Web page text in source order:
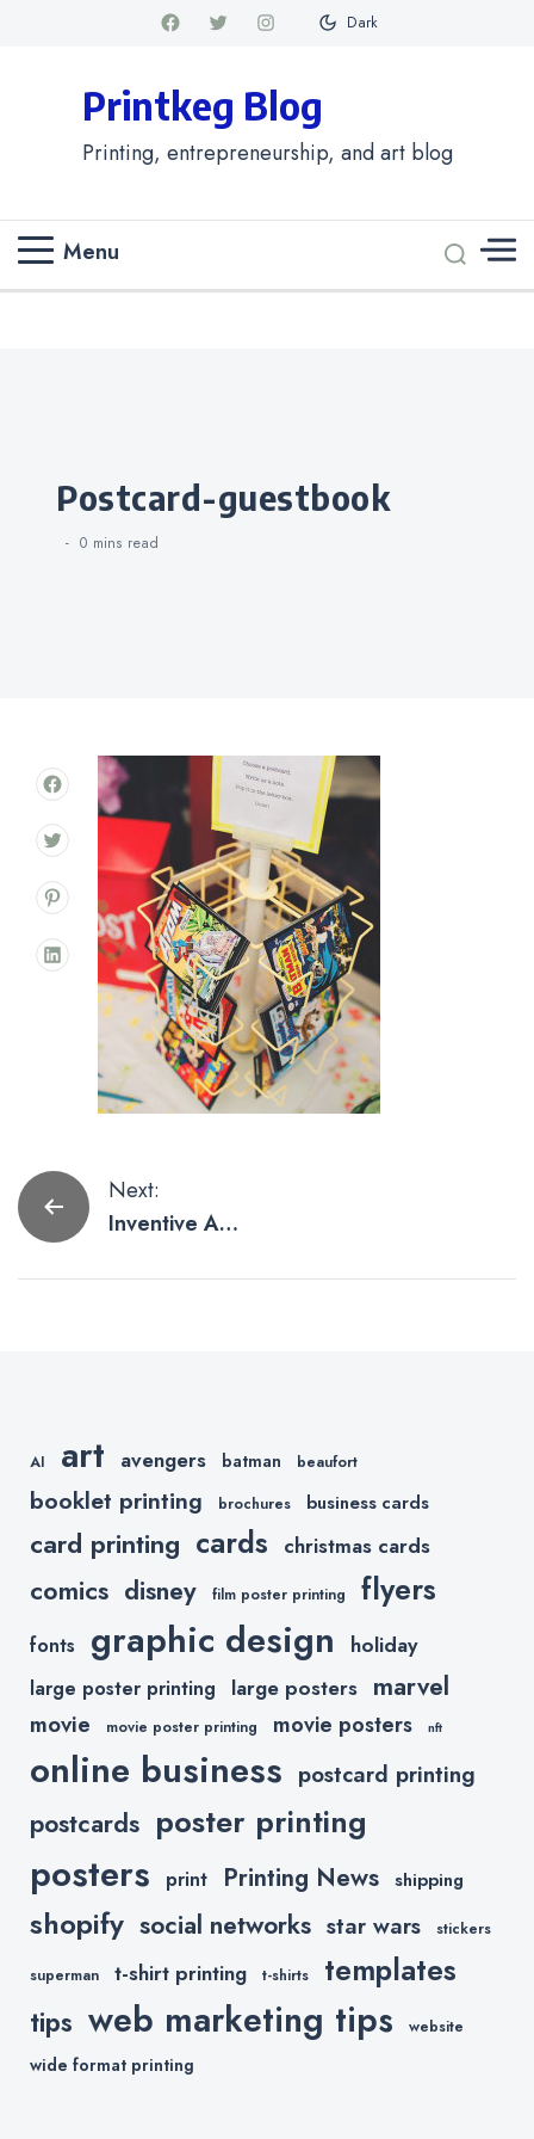
Dark
Printkeg Blog
Printing, entrepreneurship, and art blog
Menu
Categories
postcard-guestbook
0 mins read
Post
navigation
Next:
Inventive And
Postcards
AI art avengers batman beaufort
booklet printing brochures business cards
card printing cards christmas cards
comics disney film poster printing flyers
fonts graphic design holiday
large poster printing large posters marvel
movie movie poster printing movie posters nft
online business postcard printing
postcards poster printing
posters print Printing News shipping
shopify social networks star wars stickers
superman t-shirt printing t-shirts templates
tips web marketing tips website
wide format printing